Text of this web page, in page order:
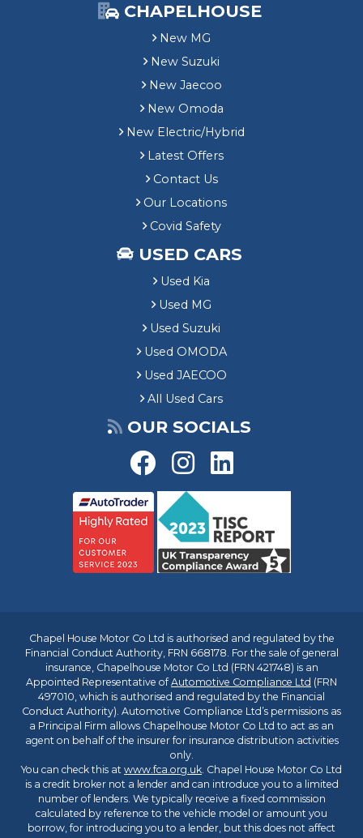
CHAPELHOUSE
New MG
New Suzuki
New Jaecoo
New Omoda
New Electric/Hybrid
Latest Offers
Contact Us
Our Locations
Covid Safety
USED CARS
Used Kia
Used MG
Used Suzuki
Used OMODA
Used JAECOO
All Used Cars
OUR SOCIALS
Chapel House Motor Co Ltd is authorised and regulated by the
Financial Conduct Authority, FRN 668178. For the sale of general
insurance, Chapelhouse Motor Co Ltd (FRN 421748) is an
Appointed Representative ofAutomotive Compliance Ltd (FRN
497010, which is authorised and regulated by the Financial
Conduct Authority). Automotive Compliance Ltd’s permissions as
a Principal Firm allows Chapelhouse Motor Co Ltd to act as an
agent on behalf of the insurer for insurance distribution activities
only.
You can check this at www.fca.org.uk. Chapel House Motor Co Ltd
is a credit broker not a lender and can introduce you to a limited
number of lenders. We typically receive a fixed commission
calculated by reference to the vehicle model or amount you
borrow, for introducing you to a lender, but this does not affect